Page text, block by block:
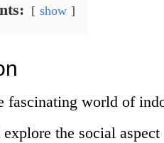
show
fascinating world of
the social